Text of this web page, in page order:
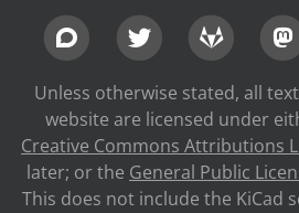
Unless otherwise stated, all
website are licensed under
Creative Commons Attributions
later; or the General Public
This does not include the KiCad